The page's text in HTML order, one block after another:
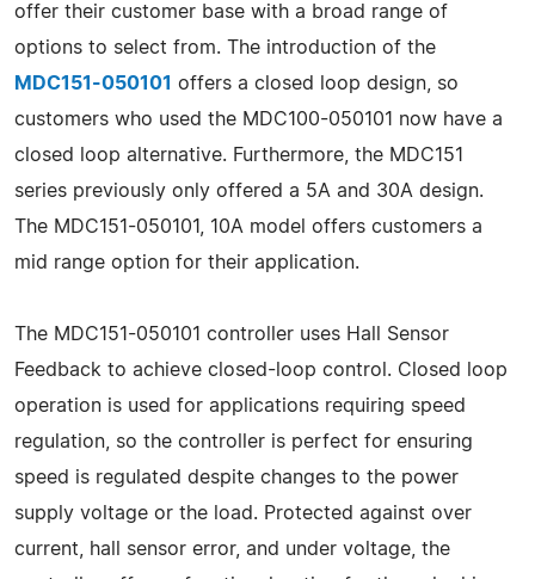
offer their customer base with a broad range of
options to select from. The introduction of the
MDC151-050101 offers a closed loop design, so
customers who used the MDC100-050101 now have a
closed loop alternative. Furthermore, the MDC151
series previously only offered a 5A and 30A design.
The MDC151-050101, 10A model offers customers a
mid range option for their application.
The MDC151-050101 controller uses Hall Sensor
Feedback to achieve closed-loop control. Closed loop
operation is used for applications requiring speed
regulation, so the controller is perfect for ensuring
speed is regulated despite changes to the power
supply voltage or the load. Protected against over
current, hall sensor error, and under voltage, the